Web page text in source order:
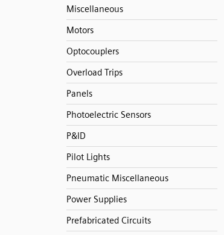
Miscellaneous
Motors
Optocouplers
Overload Trips
Panels
Photoelectric Sensors
P&ID
Pilot Lights
Pneumatic Miscellaneous
Power Supplies
Prefabricated Circuits